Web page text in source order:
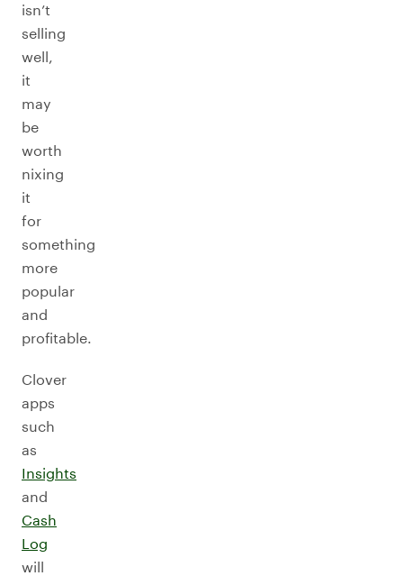
isn’t
selling
well,
it
may
be
worth
nixing
it
for
something
more
popular
and
profitable.
Clover
apps
such
as
Insights
and
Cash
Log
will